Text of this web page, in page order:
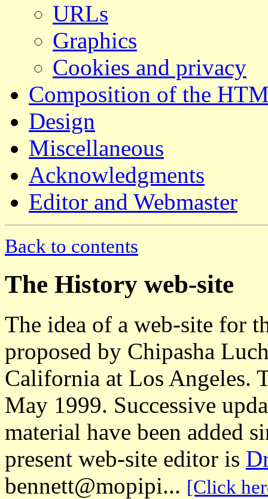
URLs
Graphics
Cookies and privacy
Composition of the
Design
Miscellaneous
Acknowledgments
Editor and Webmaster
Back to contents
The History web-site
The idea of a web-site for
proposed by Chipasha
California at Los Angeles.
May 1999. Successive
material have been added
present web-site editor is
bennett@mopipi... [Click